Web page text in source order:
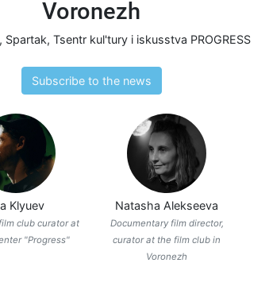
Voronezh
Spartak, Tsentr kul'tury i iskusstva PROGRESS
Subscribe to the news
Klyuev
club curator at
"Progress"
Natasha Alekseeva
Documentary film director,
curator at the film club in
Voronezh